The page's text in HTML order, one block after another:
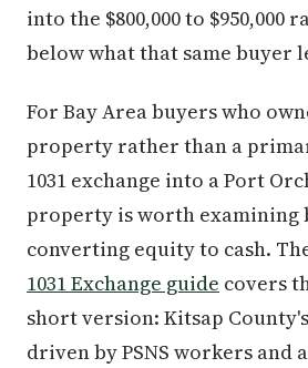
into the $800,000 to $950,000
below what that same buyer
For Bay Area buyers who
property rather than a
1031 exchange into a Port
property is worth examining
converting equity to cash.
1031 Exchange guide covers
short version: Kitsap
driven by PSNS workers and